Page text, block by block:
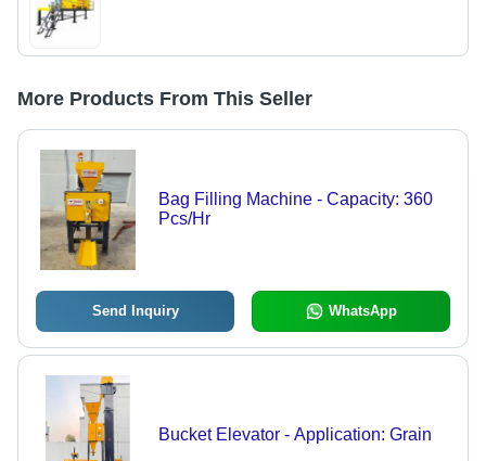
More Products From This Seller
Bag Filling Machine - Capacity: 360
Pcs/Hr
Send Inquiry WhatsApp
Bucket Elevator - Application: Grain